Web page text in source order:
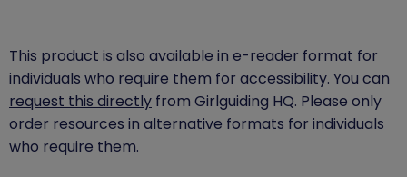
This product is also available in e-reader format for
individuals who require them for accessibility. You can
request this directly from Girlguiding HQ. Please only
order resources in alternative formats for individuals
who require them.